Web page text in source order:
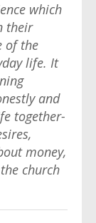
which
their
of the
life. It
and
together-
money,
church